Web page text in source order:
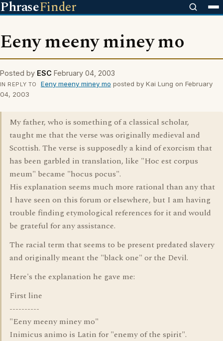
PhraseFinder
Eeny meeny miney mo
Posted by ESC February 04, 2003
IN REPLY TO Eeny meeny miney mo posted by Kai Lung on February
04, 2003
My father, who is something of a classical scholar,
taught me that the verse was originally medieval and
Scottish. The verse is supposedly a kind of exorcism that
has been garbled in translation, like "Hoc est corpus
meum" became "hocus pocus".
His explanation seems much more rational than any that
I have seen on this forum or elsewhere, but I am having
trouble finding etymological references for it and would
be grateful for any assistance.
The racial term that seems to be present predated slavery
and originally meant the "black one" or the Devil.
Here's the explanation he gave me:
First line
----------
"Eeny meeny miney mo"
Inimicus animo is Latin for "enemy of the spirit".